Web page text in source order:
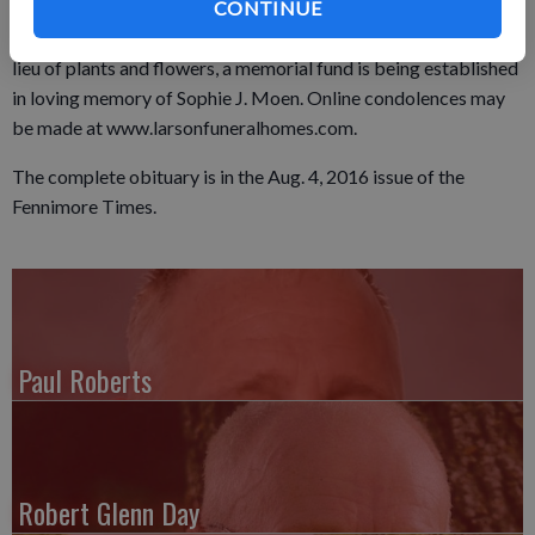
CONTINUE
Monday, Aug. 1 at the Soman-Larson Funeral Home in
Montfort with visitation to directly follow from 4 to 8 p.m. In
lieu of plants and flowers, a memorial fund is being established
in loving memory of Sophie J. Moen. Online condolences may
be made at www.larsonfuneralhomes.com.
The complete obituary is in the Aug. 4, 2016 issue of the
Fennimore Times.
Paul Roberts
Robert Glenn Day